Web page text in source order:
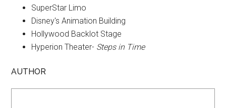
SuperStar Limo
Disney's Animation Building
Hollywood Backlot Stage
Hyperion Theater- Steps in Time
AUTHOR